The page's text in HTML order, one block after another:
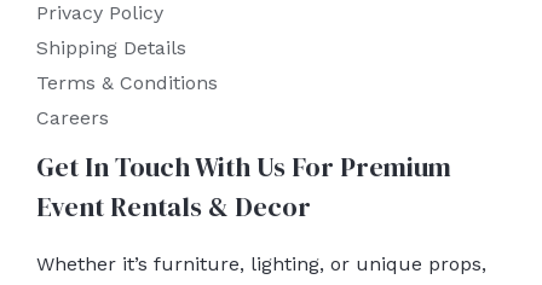
Privacy Policy
Shipping Details
Terms & Conditions
Careers
Get In Touch With Us For Premium
Event Rentals & Decor
Whether it’s furniture, lighting, or unique props,